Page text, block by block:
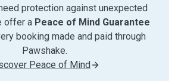
protection against unexpected
offer a Peace of Mind Guarantee
booking made and paid through
Pawshake.
Peace of Mind